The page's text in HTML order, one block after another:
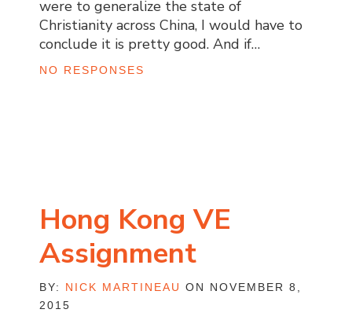
were to generalize the state of
Christianity across China, I would have to
conclude it is pretty good. And if…
NO RESPONSES
Hong Kong VE
Assignment
BY: NICK MARTINEAU ON NOVEMBER 8,
2015